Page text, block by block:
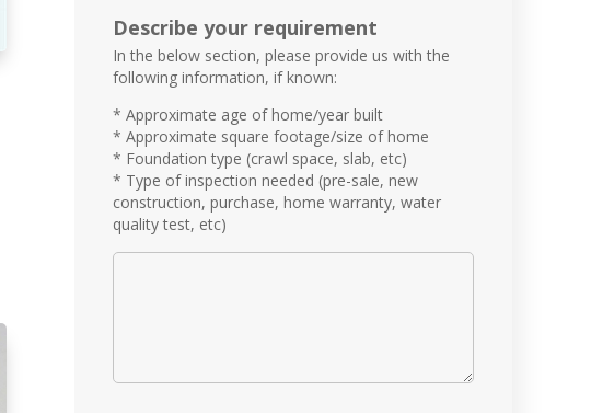
Describe your requirement
In the below section, please provide us with the
following information, if known:
* Approximate age of home/year built
* Approximate square footage/size of home
* Foundation type (crawl space, slab, etc)
* Type of inspection needed (pre-sale, new
construction, purchase, home warranty, water
quality test, etc)